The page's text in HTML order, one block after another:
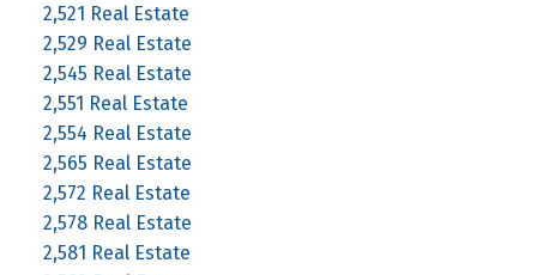
2,521 Real Estate
2,529 Real Estate
2,545 Real Estate
2,551 Real Estate
2,554 Real Estate
2,565 Real Estate
2,572 Real Estate
2,578 Real Estate
2,581 Real Estate